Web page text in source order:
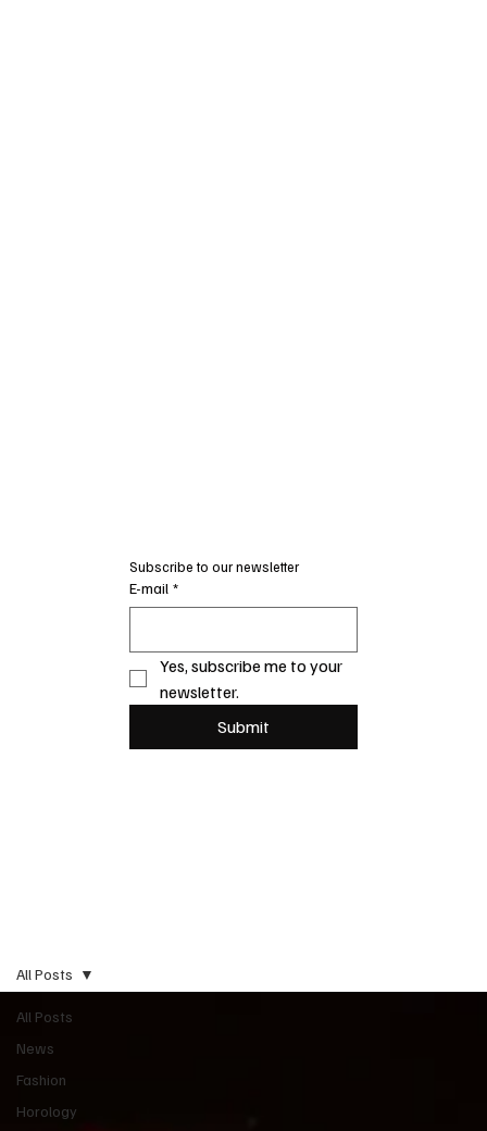
Subscribe to our newsletter
E-mail *
Yes, subscribe me to your
newsletter.
Submit
All Posts
News
Fashion
Horology
All Posts